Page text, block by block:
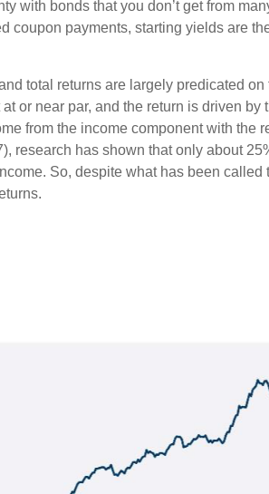
with bonds that you don’t get from
coupon payments, starting yields are
total returns are largely predicated on
or near par, and the return is driven by
from the income component with the
research has shown that only about
So, despite what has been called